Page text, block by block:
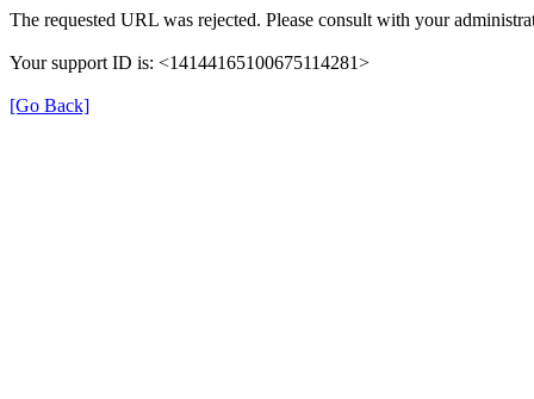
The requested URL was rejected. Please consult with your
Your support ID is: <14144165100675114281>
[Go Back]